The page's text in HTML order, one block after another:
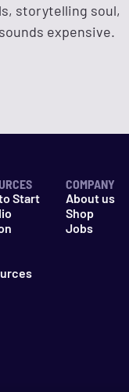
storytelling soul,
expensive.
Start
COMPANY
About us
Shop
Jobs